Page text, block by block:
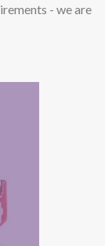
- we are